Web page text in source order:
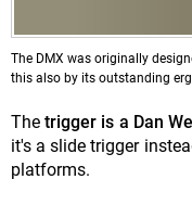
The DMX was originally
this also by its outstanding
Thetrigger is a Dan
it's a slide trigger
platforms.